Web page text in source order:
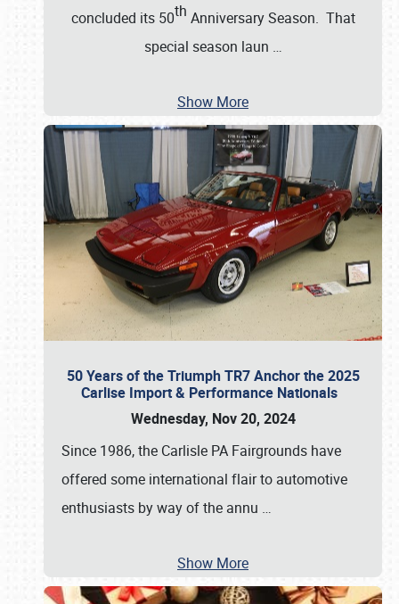
concluded its 50th Anniversary Season. That
special season laun …
Show More
50 Years of the Triumph TR7 Anchor the 2025
Carlise Import & Performance Nationals
Wednesday, Nov 20, 2024
Since 1986, the Carlisle PA Fairgrounds have
offered some international flair to automotive
enthusiasts by way of the annu …
Show More